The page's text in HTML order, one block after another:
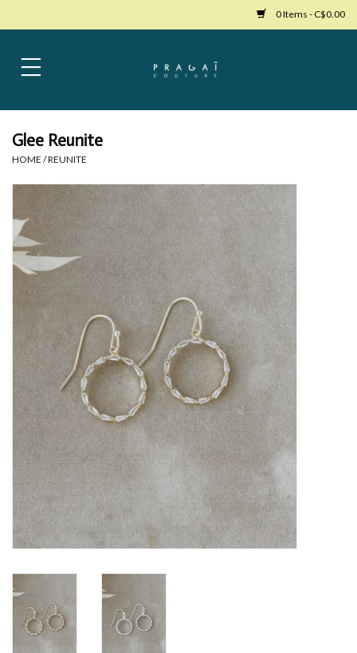
0 Items - C$0.00
Home
Bags
Womens Shoes
Accessories
Mens Clothing
Jewelry
Book an appointment
GIFT CARDS
Glee Reunite
HOME /REUNITE